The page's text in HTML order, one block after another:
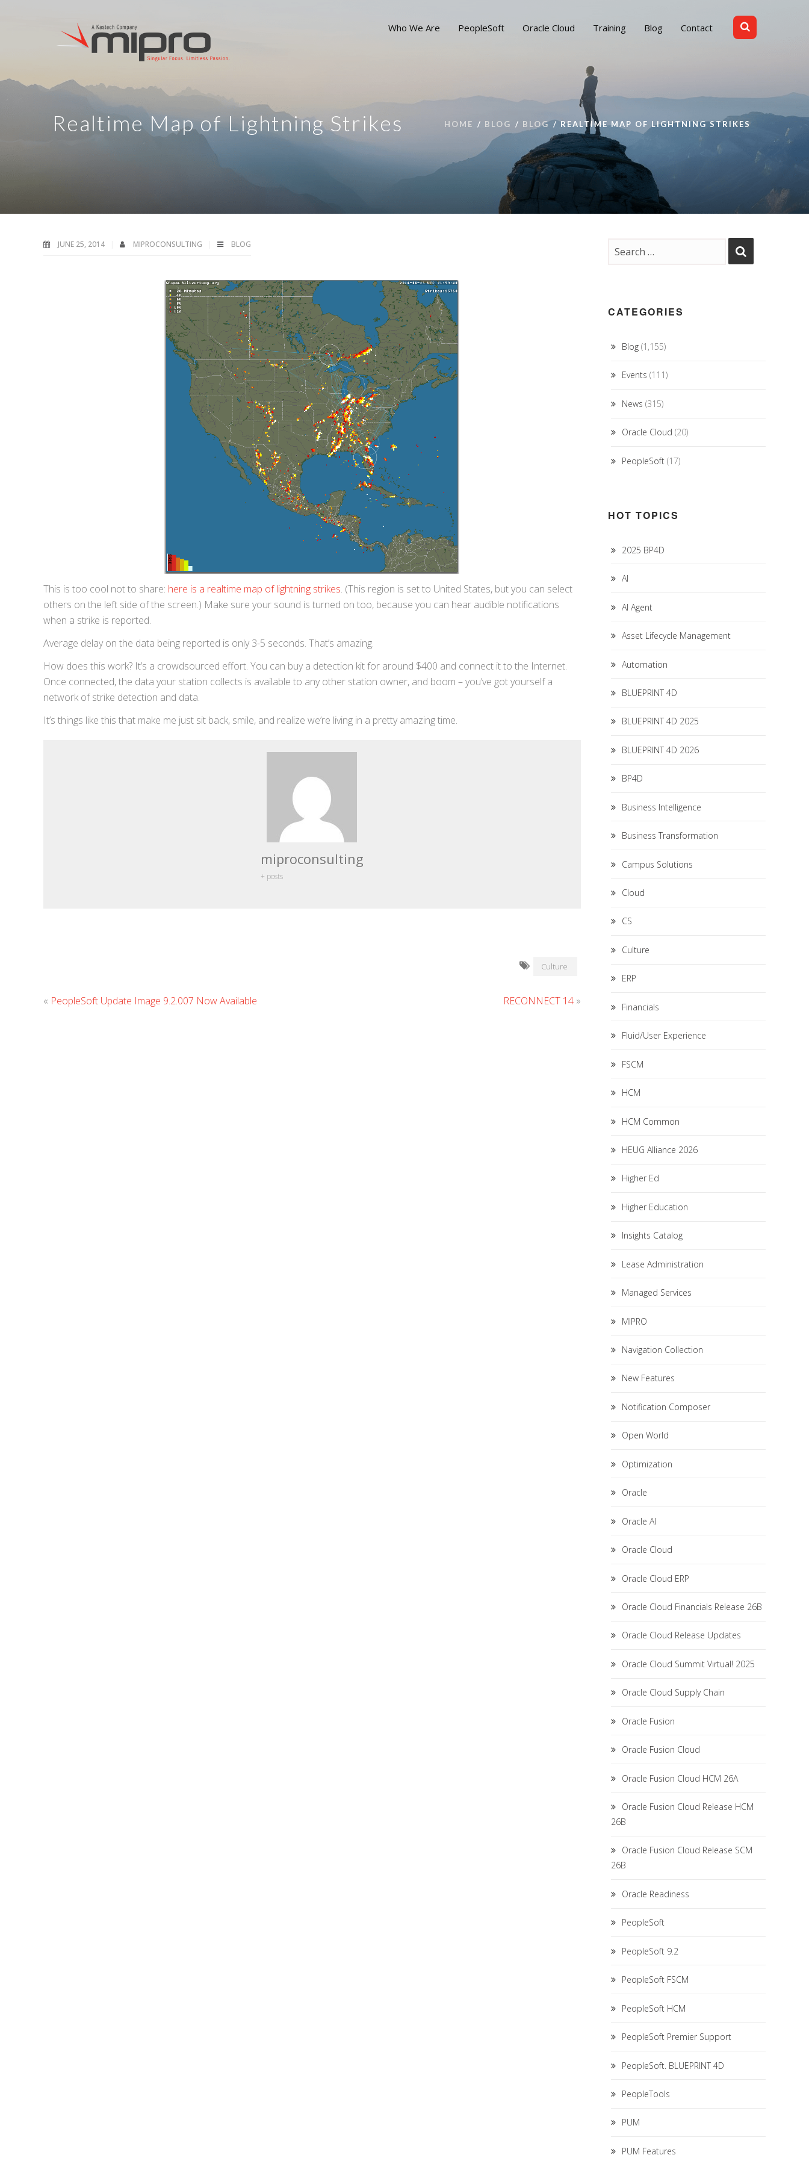
Who We Are PeopleSoft Oracle Cloud Training Blog Contact
Realtime Map of Lightning Strikes HOME BLOG BLOG REALTIME MAP OF LIGHTNING STRIKES
JUNE 25, 2014 MIPROCONSULTING BLOG
This is too cool not to share: here is a realtime map of lightning strikes. (This region is set to United States, but you can select
others on the left side of the screen.) Make sure your sound is turned on too, because you can hear audible notifications
when a strike is reported.
Average delay on the data being reported is only 3-5 seconds. That’s amazing.
How does this work? It’s a crowdsourced effort. You can buy a detection kit for around $400 and connect it to the Internet.
Once connected, the data your station collects is available to any other station owner, and boom – you’ve got yourself a
network of strike detection and data.
It’s things like this that make me just sit back, smile, and realize we’re living in a pretty amazing time.
miproconsulting
+ posts
Culture
« PeopleSoft Update Image 9.2.007 Now Available RECONNECT 14»
CATEGORIES
Blog(1,155)
Events (111)
News (315)
Oracle Cloud (20)
PeopleSoft(17)
HOT TOPICS
2025 BP4D
AI
AI Agent
Asset Lifecycle Management
Automation
BLUEPRINT 4D
BLUEPRINT 4D 2025
BLUEPRINT 4D 2026
BP4D
Business Intelligence
Business Transformation
Campus Solutions
Cloud
CS
Culture
ERP
Financials
Fluid/User Experience
FSCM
HCM
HCM Common
HEUG Alliance 2026
Higher Ed
Higher Education
Insights Catalog
Lease Administration
Managed Services
MIPRO
Navigation Collection
New Features
Notification Composer
Open World
Optimization
Oracle
Oracle AI
Oracle Cloud
Oracle Cloud ERP
Oracle Cloud Financials Release 26B
Oracle Cloud Release Updates
Oracle Cloud Summit Virtual! 2025
Oracle Cloud Supply Chain
Oracle Fusion
Oracle Fusion Cloud
Oracle Fusion Cloud HCM 26A
Oracle Fusion Cloud Release HCM
26B
Oracle Fusion Cloud Release SCM
26B
Oracle Readiness
PeopleSoft
PeopleSoft 9.2
PeopleSoft FSCM
PeopleSoft HCM
PeopleSoft Premier Support
PeopleSoft. BLUEPRINT 4D
PeopleTools
PUM
PUM Features